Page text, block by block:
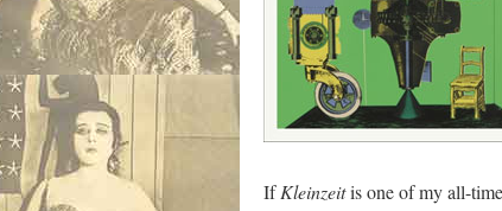
IfKleinzeitis one of my all-